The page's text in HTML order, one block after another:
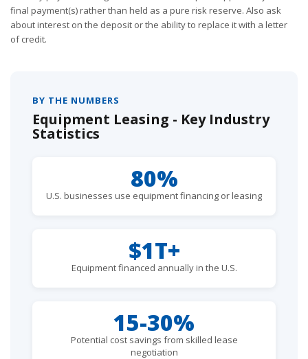
final payment(s) rather than held as a pure risk reserve. Also ask
about interest on the deposit or the ability to replace it with a letter
of credit.
BY THE NUMBERS
Equipment Leasing - Key Industry
Statistics
80%
U.S. businesses use equipment financing or leasing
$1T+
Equipment financed annually in the U.S.
15-30%
Potential cost savings from skilled lease
negotiation